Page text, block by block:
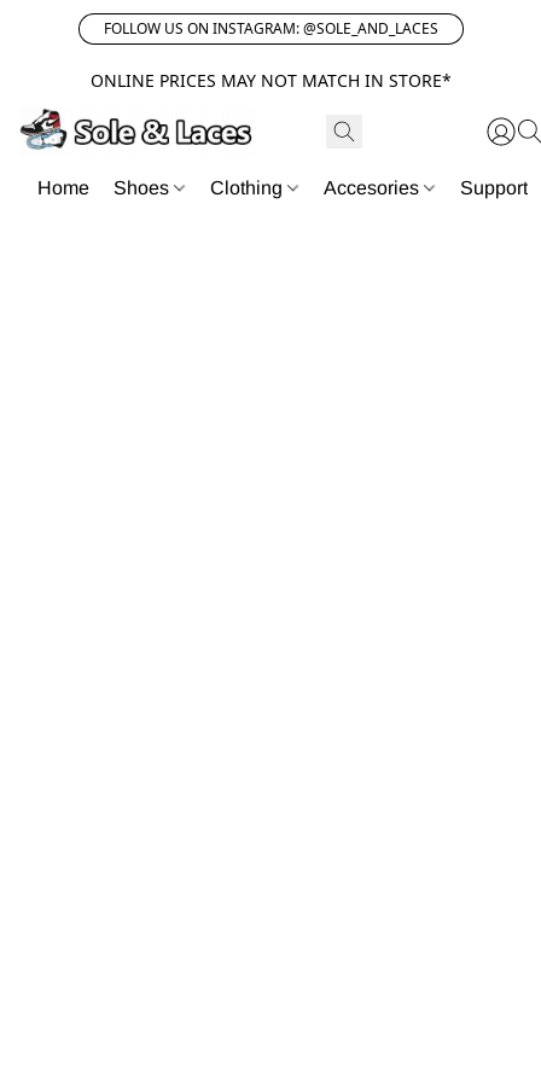
FOLLOW US ON INSTAGRAM: @SOLE_AND_LACES
ONLINE PRICES MAY NOT MATCH IN STORE*
Home Shoes Clothing Accesories Support